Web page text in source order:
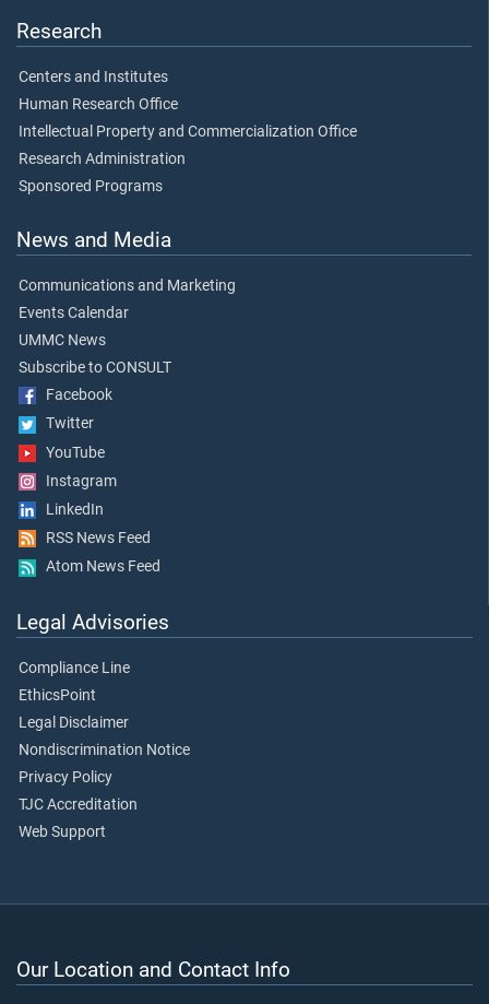
Research
Centers and Institutes
Human Research Office
Intellectual Property and Commercialization Office
Research Administration
Sponsored Programs
News and Media
Communications and Marketing
Events Calendar
UMMC News
Subscribe to CONSULT
Facebook
Twitter
YouTube
Instagram
LinkedIn
RSS News Feed
Atom News Feed
Legal Advisories
Compliance Line
EthicsPoint
Legal Disclaimer
Nondiscrimination Notice
Privacy Policy
TJC Accreditation
Web Support
Our Location and Contact Info